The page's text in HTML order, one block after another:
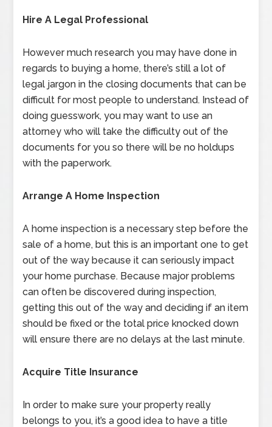
Hire A Legal Professional
However much research you may have done in
regards to buying a home, there’s still a lot of
legal jargon in the closing documents that can be
difficult for most people to understand. Instead of
doing guesswork, you may want to use an
attorney who will take the difficulty out of the
documents for you so there will be no holdups
with the paperwork.
Arrange A Home Inspection
A home inspection is a necessary step before the
sale of a home, but this is an important one to get
out of the way because it can seriously impact
your home purchase. Because major problems
can often be discovered during inspection,
getting this out of the way and deciding if an item
should be fixed or the total price knocked down
will ensure there are no delays at the last minute.
Acquire Title Insurance
In order to make sure your property really
belongs to you, it’s a good idea to have a title